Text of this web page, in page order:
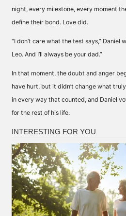
night, every milestone, every moment
define their bond. Love did.
“I don’t care what the test says,” Daniel
Leo. And I’ll always be your dad.”
In that moment, the doubt and anger
have hurt, but it didn’t change what
in every way that counted, and Daniel
for the rest of his life.